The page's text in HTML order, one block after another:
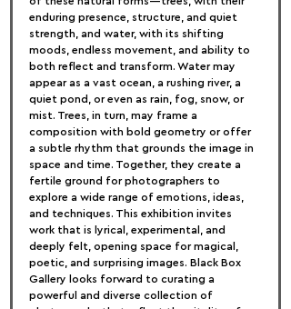
enduring presence, structure, and quiet
strength, and water, with its shifting
moods, endless movement, and ability to
both reflect and transform. Water may
appear as a vast ocean, a rushing river, a
quiet pond, or even as rain, fog, snow, or
mist. Trees, in turn, may frame a
composition with bold geometry or offer
a subtle rhythm that grounds the image in
space and time. Together, they create a
fertile ground for photographers to
explore a wide range of emotions, ideas,
and techniques. This exhibition invites
work that is lyrical, experimental, and
deeply felt, opening space for magical,
poetic, and surprising images. Black Box
Gallery looks forward to curating a
powerful and diverse collection of